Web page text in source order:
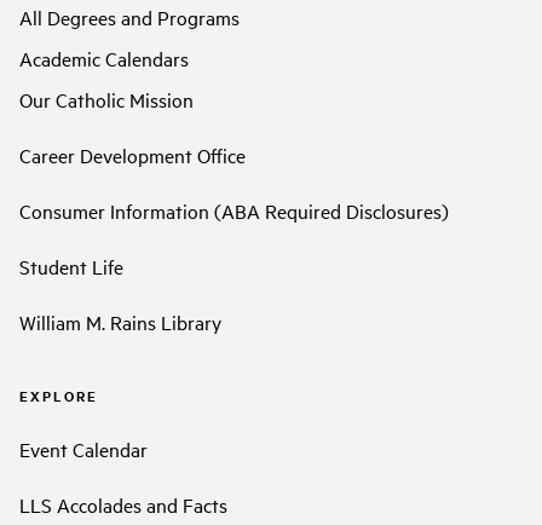
All Degrees and Programs
Academic Calendars
Our Catholic Mission
Career Development Office
Consumer Information (ABA Required Disclosures)
Student Life
William M. Rains Library
EXPLORE
Event Calendar
LLS Accolades and Facts